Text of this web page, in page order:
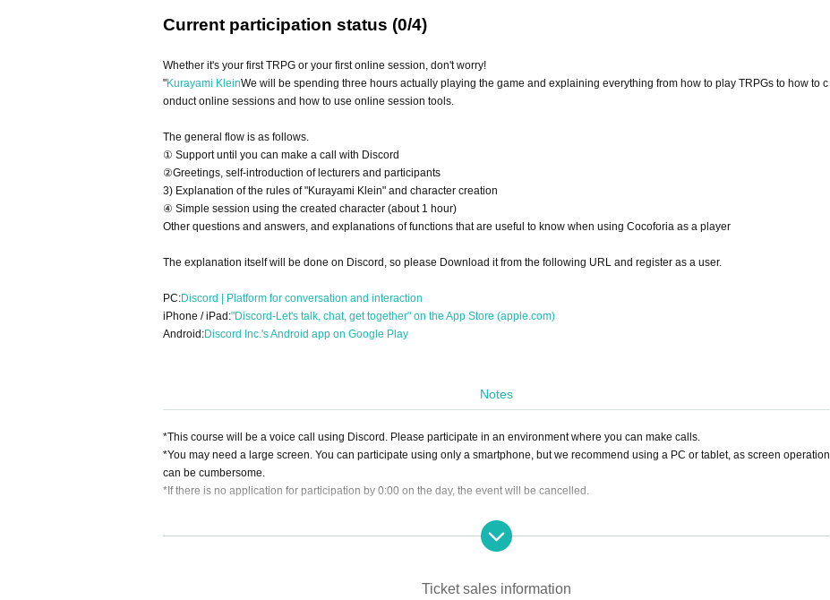
Current participation status (0/4)
Whether it's your first TRPG or your first online session, don't worry!
"Kurayami KleinWe will be spending three hours actually playing the game and explaining everything from how to play TRPGs to how to c
onduct online sessions and how to use online session tools.
The general flow is as follows.
① Support until you can make a call with Discord
②Greetings, self-introduction of lecturers and participants
3) Explanation of the rules of "Kurayami Klein" and character creation
④ Simple session using the created character (about 1 hour)
Other questions and answers, and explanations of functions that are useful to know when using Cocoforia as a player
The explanation itself will be done on Discord, so please Download it from the following URL and register as a user.
PC:Discord | Platform for conversation and interaction
iPhone / iPad:"Discord-Let's talk, chat, get together" on the App Store (apple.com)
Android:Discord Inc.'s Android app on Google Play
Notes
*This course will be a voice call using Discord. Please participate in an environment where you can make calls.
*You may need a large screen. You can participate using only a smartphone, but we recommend using a PC or tablet, as screen operation
can be cumbersome.
*If there is no application for participation by 0:00 on the day, the event will be cancelled.
・If you cancel without contacting us after purchasing the ticket, we will not be able to accept a refund.
heduled session. (If it is the same day as the session, it can be handled even after the time has passed.)
Ticket sales information